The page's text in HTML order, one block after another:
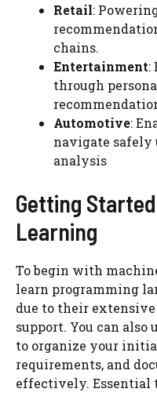
Retail:
chains.
Entertainment:
through
Automotive:
navigate safely
analysis
Getting
Learning
To begin with
learn programming
due to their
support. You can also
to organize your
requirements, and
effectively. Essential